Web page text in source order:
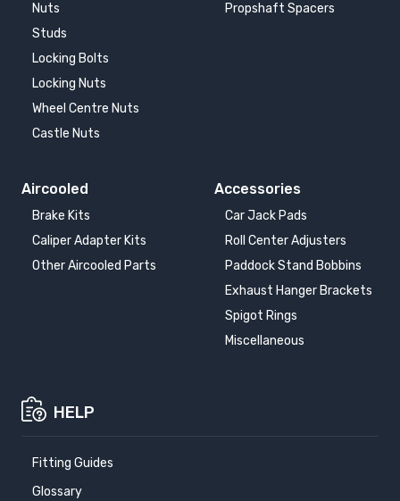
Nuts
Studs
Locking Bolts
Locking Nuts
Wheel Centre Nuts
Castle Nuts
Propshaft Spacers
Aircooled
Brake Kits
Caliper Adapter Kits
Other Aircooled Parts
Accessories
Car Jack Pads
Roll Center Adjusters
Paddock Stand Bobbins
Exhaust Hanger Brackets
Spigot Rings
Miscellaneous
HELP
Fitting Guides
Glossary